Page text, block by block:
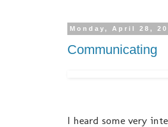
Monday, April 28,
Communicating
I heard some very